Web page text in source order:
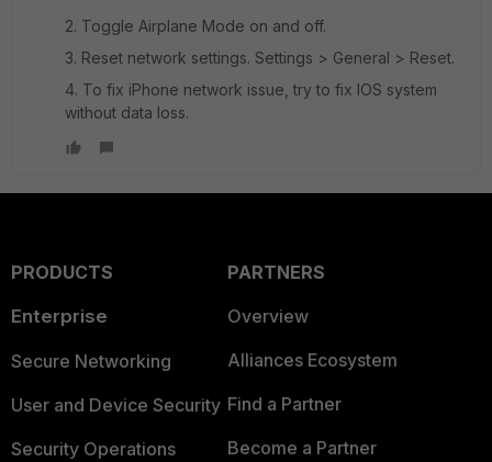
2. Toggle Airplane Mode on and off.
3. Reset network settings. Settings > General > Reset.
4. To fix iPhone network issue, try to fix IOS system
without data loss.
PRODUCTS
Enterprise
Secure Networking
User and Device Security
Security Operations
PARTNERS
Overview
Alliances Ecosystem
Find a Partner
Become a Partner